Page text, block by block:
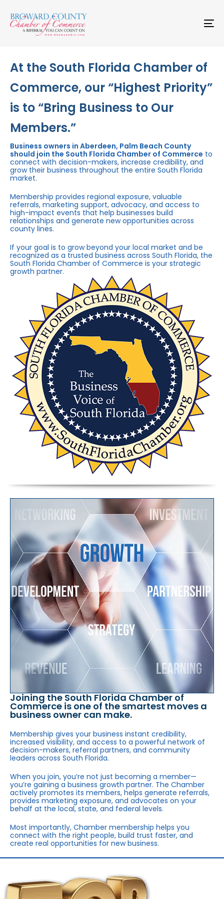
links to
primary
navigation
At the South Florida Chamber of
Commerce, our “Highest Priority”
is to “Bring Business to Our
Members.”
Business owners in Aberdeen, Palm Beach County
should join the South Florida Chamber of Commerce to
connect with decision-makers, increase credibility, and
grow their business throughout the entire South Florida
market.
Membership provides regional exposure, valuable
referrals, marketing support, advocacy, and access to
high-impact events that help businesses build
relationships and generate new opportunities across
county lines.
If your goal is to grow beyond your local market and be
recognized as a trusted business across South Florida, the
South Florida Chamber of Commerce is your strategic
growth partner.
Joining the South Florida Chamber of
Commerce is one of the smartest moves a
business owner can make.
Membership gives your business instant credibility,
increased visibility, and access to a powerful network of
decision-makers, referral partners, and community
leaders across South Florida.
When you join, you’re not just becoming a member—
you’re gaining a business growth partner. The Chamber
actively promotes its members, helps generate referrals,
provides marketing exposure, and advocates on your
behalf at the local, state, and federal levels.
Most importantly, Chamber membership helps you
connect with the right people, build trust faster, and
create real opportunities for new business.